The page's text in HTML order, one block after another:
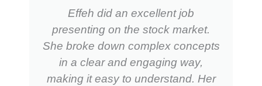
Effeh did an excellent job
presenting on the stock market.
She broke down complex concepts
in a clear and engaging way,
making it easy to understand. Her